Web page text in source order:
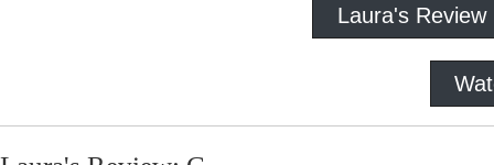
Laura's Review